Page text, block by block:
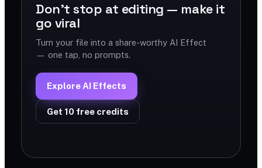
Don't stop at editing — make it
go viral
Turn your file into a share-worthy AI Effect
— one tap, no prompts.
Explore AI Effects
Get 10 free credits